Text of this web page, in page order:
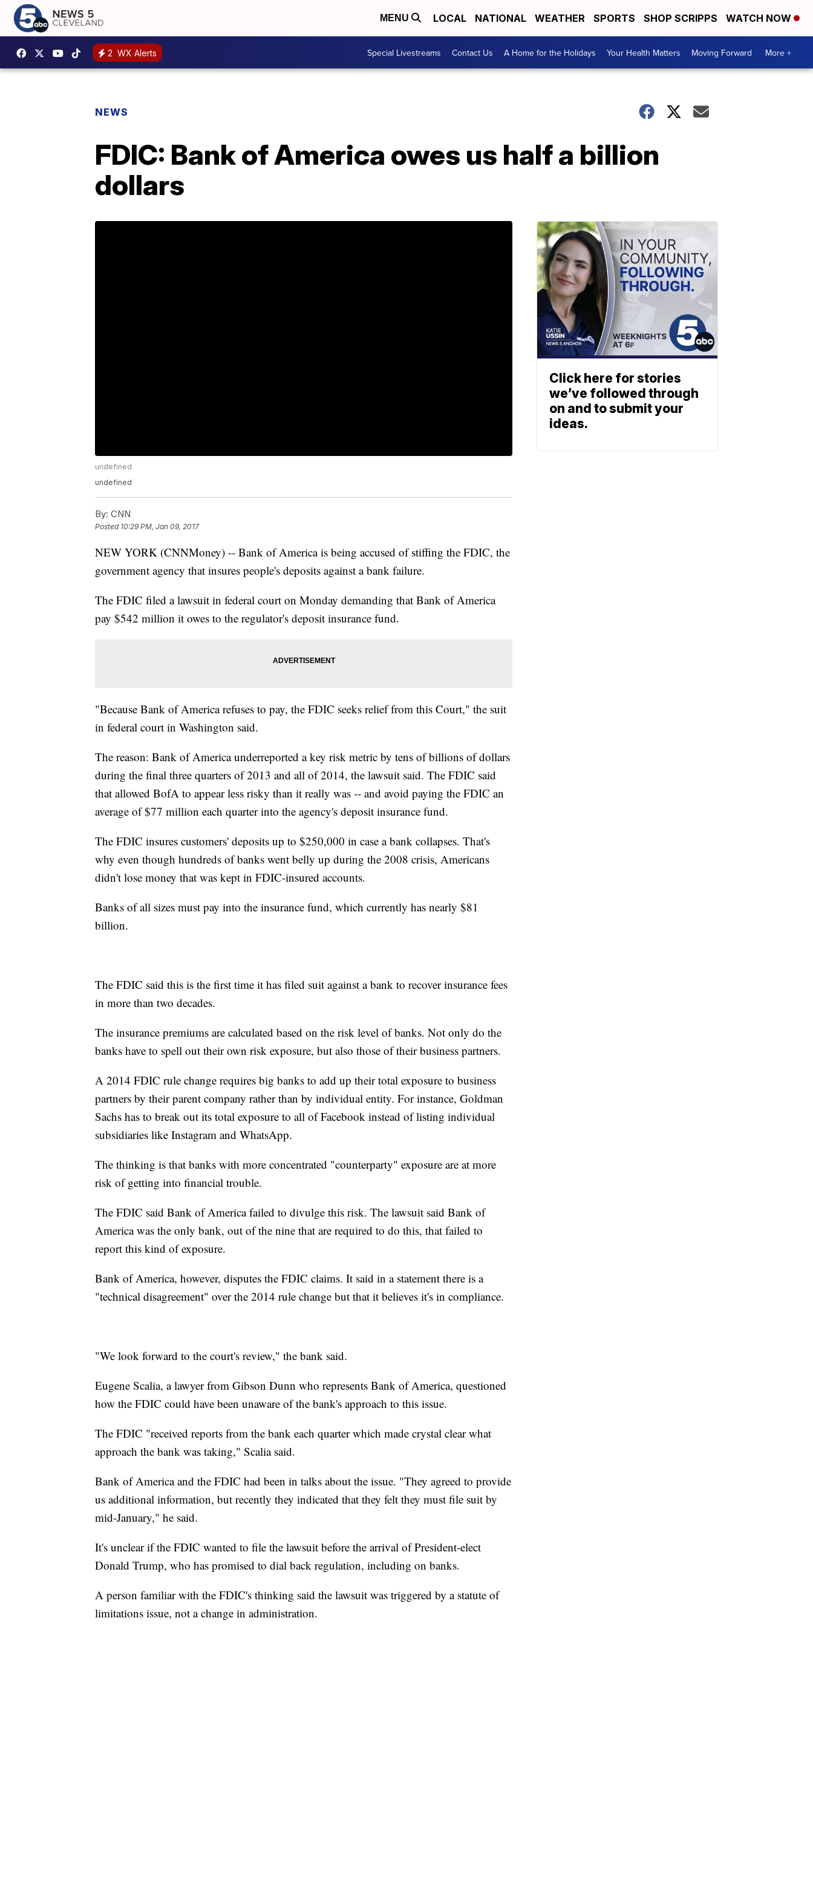
MENU LOCAL NATIONAL WEATHER SPORTS SHOP SCRIPPS WATCH NOW
2 WX Alerts Special Livestreams Contact Us A Home for the Holidays Your Health Matters Moving Forward More +
NEWS
FDIC: Bank of America owes us half a billion
dollars
undefined
undefined
By: CNN
Posted 10:29 PM, Jan 09, 2017
NEW YORK (CNNMoney) -- Bank of America is being accused of stiffing the FDIC, the
government agency that insures people's deposits against a bank failure.
The FDIC filed a lawsuit in federal court on Monday demanding that Bank of America
pay $542 million it owes to the regulator's deposit insurance fund.
"Because Bank of America refuses to pay, the FDIC seeks relief from this Court," the suit
in federal court in Washington said.
The reason: Bank of America underreported a key risk metric by tens of billions of dollars
during the final three quarters of 2013 and all of 2014, the lawsuit said. The FDIC said
that allowed BofA to appear less risky than it really was -- and avoid paying the FDIC an
average of $77 million each quarter into the agency's deposit insurance fund.
The FDIC insures customers' deposits up to $250,000 in case a bank collapses. That's
why even though hundreds of banks went belly up during the 2008 crisis, Americans
didn't lose money that was kept in FDIC-insured accounts.
Banks of all sizes must pay into the insurance fund, which currently has nearly $81
billion.
The FDIC said this is the first time it has filed suit against a bank to recover insurance fees
in more than two decades.
The insurance premiums are calculated based on the risk level of banks. Not only do the
banks have to spell out their own risk exposure, but also those of their business partners.
A 2014 FDIC rule change requires big banks to add up their total exposure to business
partners by their parent company rather than by individual entity. For instance, Goldman
Sachs has to break out its total exposure to all of Facebook instead of listing individual
subsidiaries like Instagram and WhatsApp.
The thinking is that banks with more concentrated "counterparty" exposure are at more
risk of getting into financial trouble.
The FDIC said Bank of America failed to divulge this risk. The lawsuit said Bank of
America was the only bank, out of the nine that are required to do this, that failed to
report this kind of exposure.
Bank of America, however, disputes the FDIC claims. It said in a statement there is a
"technical disagreement" over the 2014 rule change but that it believes it's in compliance.
"We look forward to the court's review," the bank said.
Eugene Scalia, a lawyer from Gibson Dunn who represents Bank of America, questioned
how the FDIC could have been unaware of the bank's approach to this issue.
The FDIC "received reports from the bank each quarter which made crystal clear what
approach the bank was taking," Scalia said.
Bank of America and the FDIC had been in talks about the issue. "They agreed to provide
us additional information, but recently they indicated that they felt they must file suit by
mid-January," he said.
It's unclear if the FDIC wanted to file the lawsuit before the arrival of President-elect
Donald Trump, who has promised to dial back regulation, including on banks.
A person familiar with the FDIC's thinking said the lawsuit was triggered by a statute of
limitations issue, not a change in administration.
Click here for stories
we’ve followed through
on and to submit your
ideas.